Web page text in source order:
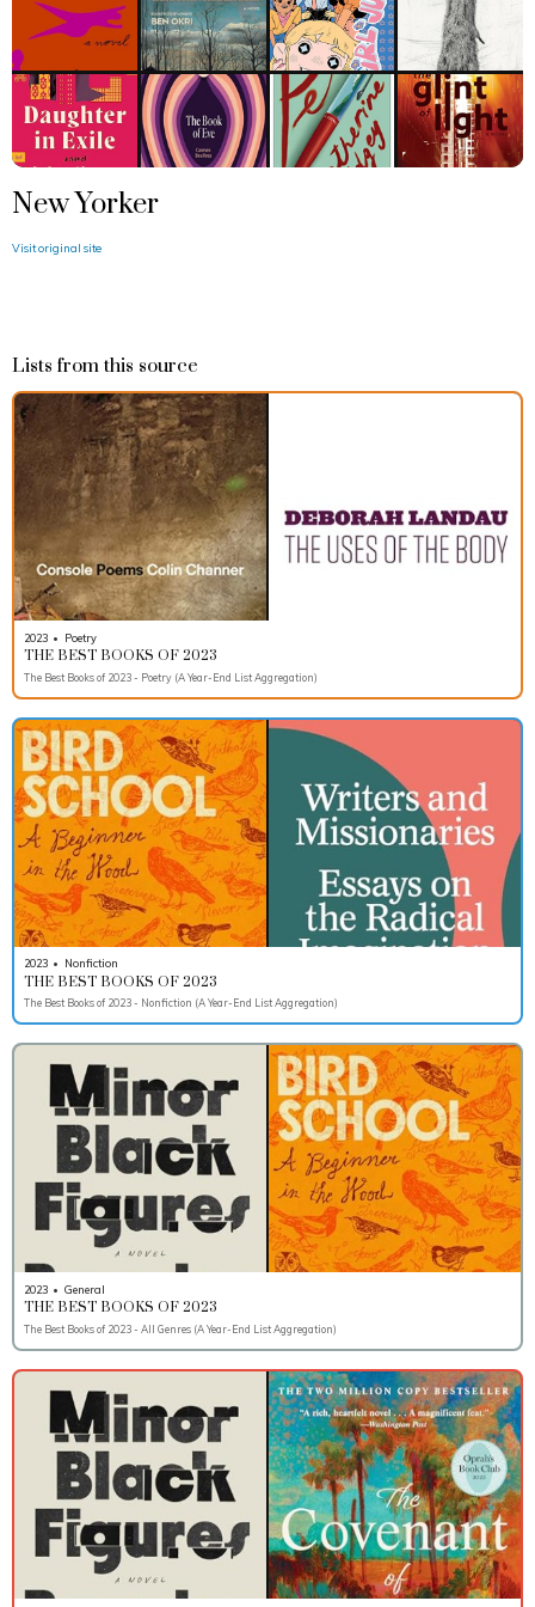
New Yorker
Visit original site
Lists from this source
2023 • Poetry
THE BEST BOOKS OF 2023
The Best Books of 2023 - Poetry (A Year-End List Aggregation)
2023 • Nonfiction
THE BEST BOOKS OF 2023
The Best Books of 2023 - Nonfiction (A Year-End List Aggregation)
2023 • General
THE BEST BOOKS OF 2023
The Best Books of 2023 - All Genres (A Year-End List Aggregation)